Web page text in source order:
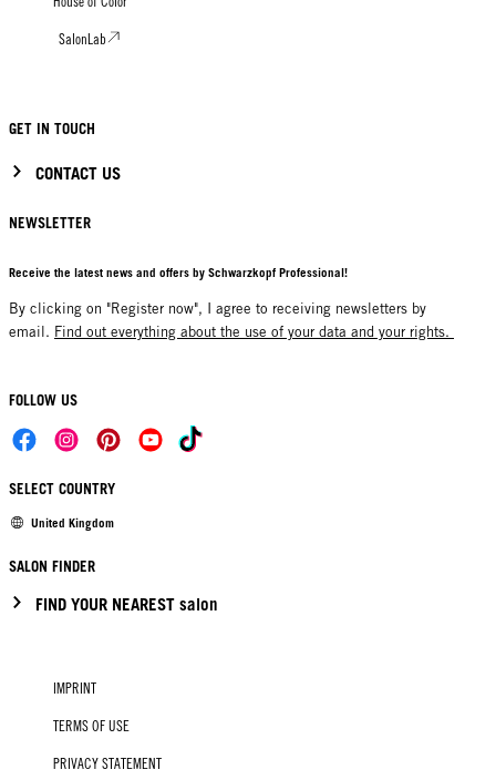
SalonLab
GET IN TOUCH
CONTACT US
NEWSLETTER
Receive the latest news and offers by Schwarzkopf Professional!
By clicking on "Register now", I agree to receiving newsletters by
email. Find out everything about the use of your data and your rights.
FOLLOW US
SELECT COUNTRY
United Kingdom
SALON FINDER
FIND YOUR NEAREST salon
IMPRINT
TERMS OF USE
PRIVACY STATEMENT